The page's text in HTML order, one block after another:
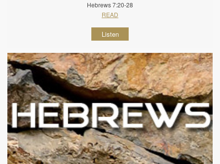
Hebrews 7:20-28
READ
Listen